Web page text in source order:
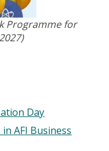
Programme for
Day
AFI Business